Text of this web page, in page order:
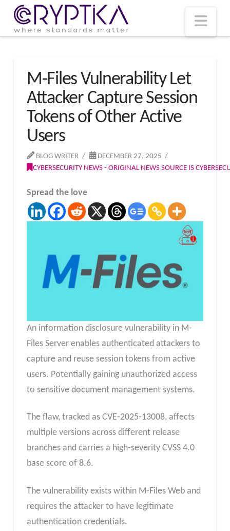
M-Files Vulnerability Let
Attacker Capture Session
Tokens of Other Active
Users
BLOG WRITER
DECEMBER 27, 2025
CYBERSECURITY NEWS - ORIGINAL NEWS SOURCE IS
Spread the love
An information disclosure vulnerability in M-
Files Server enables authenticated attackers to
capture and reuse session tokens from active
users. Potentially gaining unauthorized access
to sensitive document management systems.
The flaw, tracked as CVE-2025-13008, affects
multiple versions across different release
branches and carries a high-severity CVSS 4.0
base score of 8.6.
The vulnerability exists within M-Files Web and
requires the attacker to have legitimate
authentication credentials.